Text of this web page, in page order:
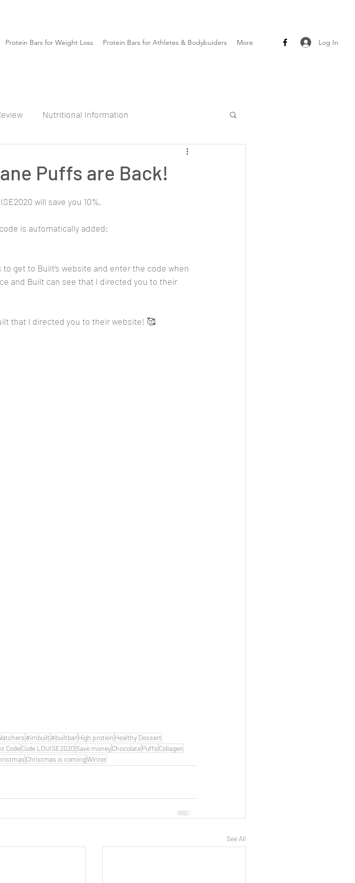
Protein Bars for Weight Loss Protein Bars for Athletes & Bodybuiders More Log In
Nutritional Information
Puffs are Back!
will save you 10%.
is automatically added:
get to Built’s website and enter the code when
and Built can see that I directed you to their
that I directed you to their website! 🥰
#imbuilt #builtbarHigh protein Healthy Dessert
CodeCode LOUISE2020 Save moneyChocolatePuffs Collagen
Christmas is comingWinter
See All